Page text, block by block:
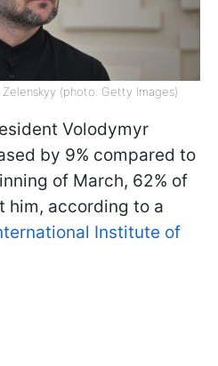
(photo: Getty Images)
Volodymyr
by 9% compared to
of March, 62% of
him, according to a
Institute of